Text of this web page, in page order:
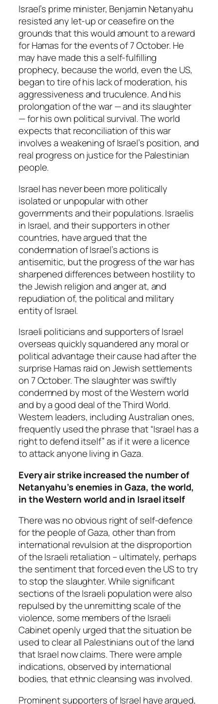
Israel’s prime minister, Benjamin Netanyahu
resisted any let-up or ceasefire on the
grounds that this would amount to a reward
for Hamas for the events of 7 October. He
may have made this a self-fulfilling
prophecy, because the world, even the US,
began to tire of his lack of moderation, his
aggressiveness and truculence. And his
prolongation of the war — and its slaughter
— for his own political survival. The world
expects that reconciliation of this war
involves a weakening of Israel’s position, and
real progress on justice for the Palestinian
people.
Israel has never been more politically
isolated or unpopular with other
governments and their populations. Israelis
in Israel, and their supporters in other
countries, have argued that the
condemnation of Israel’s actions is
antisemitic, but the progress of the war has
sharpened differences between hostility to
the Jewish religion and anger at, and
repudiation of, the political and military
entity of Israel.
Israeli politicians and supporters of Israel
overseas quickly squandered any moral or
political advantage their cause had after the
surprise Hamas raid on Jewish settlements
on 7 October. The slaughter was swiftly
condemned by most of the Western world
and by a good deal of the Third World.
Western leaders, including Australian ones,
frequently used the phrase that “Israel has a
right to defend itself” as if it were a licence
to attack anyone living in Gaza.
Every air strike increased the number of
Netanyahu’s enemies in Gaza, the world,
in the Western world and in Israel itself
There was no obvious right of self-defence
for the people of Gaza, other than from
international revulsion at the disproportion
of the Israeli retaliation – ultimately, perhaps
the sentiment that forced even the US to try
to stop the slaughter. While significant
sections of the Israeli population were also
repulsed by the unremitting scale of the
violence, some members of the Israeli
Cabinet openly urged that the situation be
used to clear all Palestinians out of the land
that Israel now claims. There were ample
indications, observed by international
bodies, that ethnic cleansing was involved.
Prominent supporters of Israel have argued,